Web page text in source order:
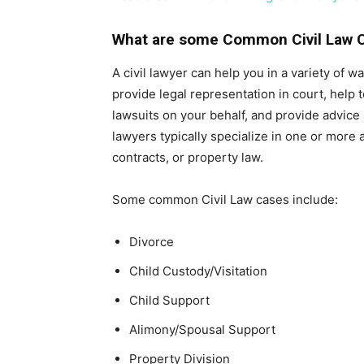
What are some Common Civil Law
A civil lawyer can help you in a variety of
provide legal representation in court, help
lawsuits on your behalf, and provide
lawyers typically specialize in one or more
contracts, or property law.
Some common Civil Law cases include:
Divorce
Child Custody/Visitation
Child Support
Alimony/Spousal Support
Property Division